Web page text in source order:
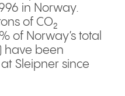
in Norway.
of CO₂
of Norway’s total
have been
Sleipner since